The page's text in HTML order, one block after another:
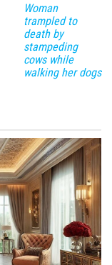
Woman
trampled to
death by
stampeding
cows while
walking her dogs